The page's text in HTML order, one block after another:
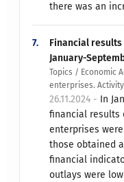
there was an
7.
Financial
January-
Topics / Economic
enterprises.
26.11.2024 - In
financial results
enterprises
those obtained
financial
outlays were